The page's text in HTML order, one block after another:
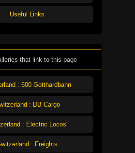
Useful Links
that link to this page
: 600 Gotthardbahn
: DB Cargo
: Electric Locos
: Freights